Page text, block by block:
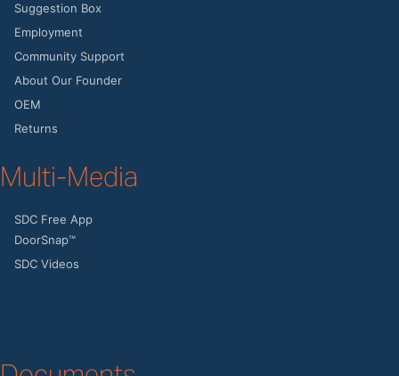
Suggestion Box
Employment
Community Support
About Our Founder
OEM
Returns
Multi-Media
SDC Free App
DoorSnap™
SDC Videos